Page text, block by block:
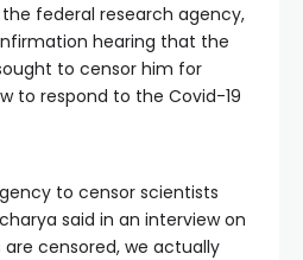
federal research agency,
hearing that the
to censor him for
to respond to the Covid-19
to censor scientists
said in an interview on
are censored, we actually